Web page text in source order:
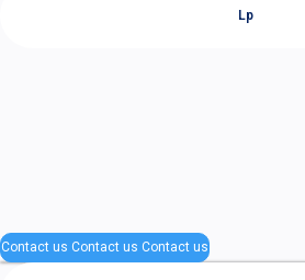
Lp
Contact us Contact us Contact us